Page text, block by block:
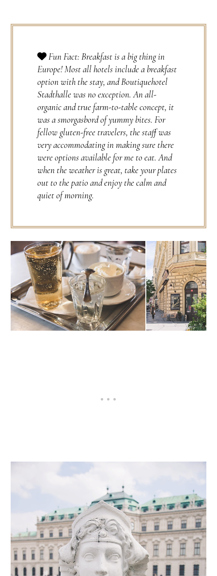
Fun Fact: Breakfast is a big thing in
Europe! Most all hotels include a breakfast
option with the stay, and Boutiquehotel
Stadthalle was no exception. An all-
organic and true farm-to-table concept, it
was a smorgasbord of yummy bites. For
fellow gluten-free travelers, the staff was
very accommodating in making sure there
were options available for me to eat. And
when the weather is great, take your plates
out to the patio and enjoy the calm and
quiet of morning.